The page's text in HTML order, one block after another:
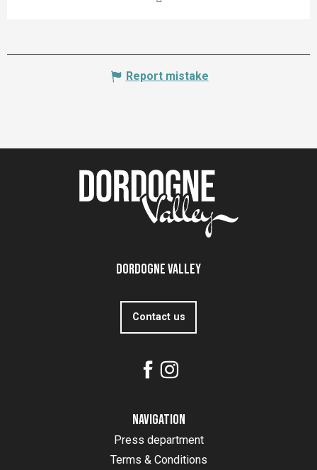
Report mistake
Dordogne Valley
Contact us
Navigation
Press department
Terms & Conditions